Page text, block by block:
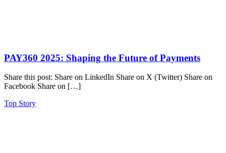
PAY360 2025: Shaping the Future of Payments
Share this post: Share on LinkedIn Share on X (Twitter) Share on
Facebook Share on […]
Top Story